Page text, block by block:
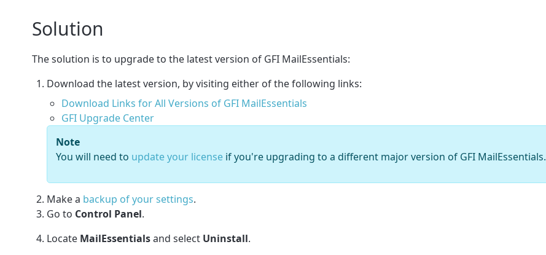
Solution
The solution is to upgrade to the latest version of GFI MailEssentials:
Download the latest version, by visiting either of the following links:
Download Links for All Versions of GFI MailEssentials
GFI Upgrade Center
Note
You will need to update your license if you're upgrading to a different major version of GFI MailEssentials.
Make a backup of your settings.
Go to Control Panel.
Locate MailEssentialsand select Uninstall.